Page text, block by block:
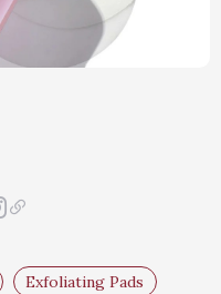
Exfoliating Pads